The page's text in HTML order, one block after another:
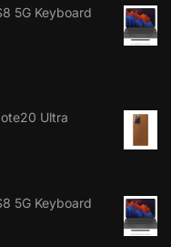
5G Keyboard
Ultra
5G Keyboard